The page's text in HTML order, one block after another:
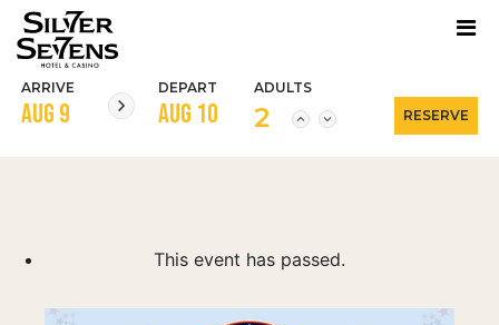
ARRIVE DEPART ADULTS
2
This event has passed.